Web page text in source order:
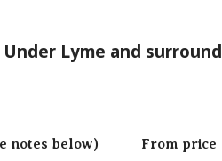
Lyme and
notes below) From price